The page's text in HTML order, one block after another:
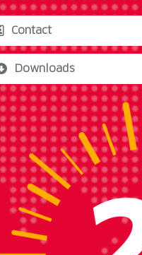
Contact
Downloads